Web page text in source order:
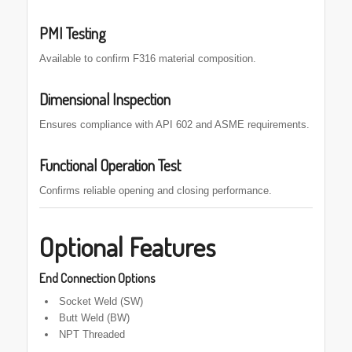
PMI Testing
Available to confirm F316 material composition.
Dimensional Inspection
Ensures compliance with API 602 and ASME requirements.
Functional Operation Test
Confirms reliable opening and closing performance.
Optional Features
End Connection Options
Socket Weld (SW)
Butt Weld (BW)
NPT Threaded